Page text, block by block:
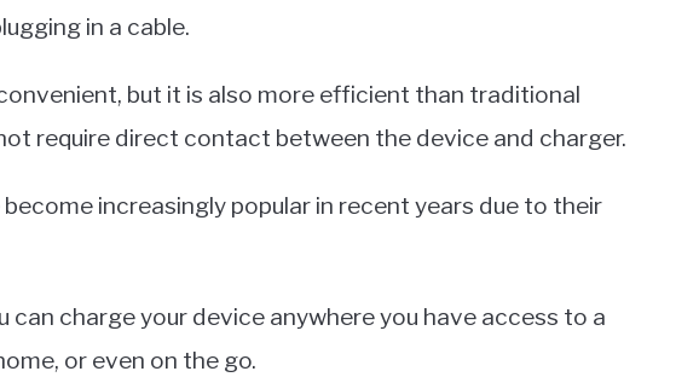
in a cable.
but it is also more efficient than traditional
require direct contact between the device and charger.
increasingly popular in recent years due to their
can charge your device anywhere you have access to a
or even on the go.